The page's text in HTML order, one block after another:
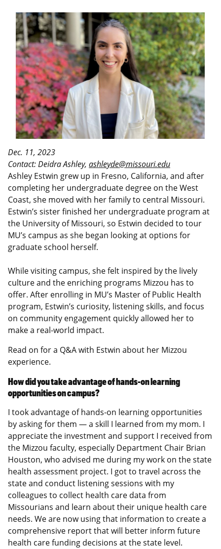
Dec. 11, 2023
Contact: Deidra Ashley, ashleyde@missouri.edu
Ashley Estwin grew up in Fresno, California, and after
completing her undergraduate degree on the West
Coast, she moved with her family to central Missouri.
Estwin’s sister finished her undergraduate program at
the University of Missouri, so Estwin decided to tour
MU’s campus as she began looking at options for
graduate school herself.
While visiting campus, she felt inspired by the lively
culture and the enriching programs Mizzou has to
offer. After enrolling in MU’s Master of Public Health
program, Estwin’s curiosity, listening skills, and focus
on community engagement quickly allowed her to
make a real-world impact.
Read on for a Q&A with Estwin about her Mizzou
experience.
How did you take advantage of hands-on learning
opportunities on campus?
I took advantage of hands-on learning opportunities
by asking for them — a skill I learned from my mom. I
appreciate the investment and support I received from
the Mizzou faculty, especially Department Chair Brian
Houston, who advised me during my work on the state
health assessment project. I got to travel across the
state and conduct listening sessions with my
colleagues to collect health care data from
Missourians and learn about their unique health care
needs. We are now using that information to create a
comprehensive report that will better inform future
health care funding decisions at the state level.